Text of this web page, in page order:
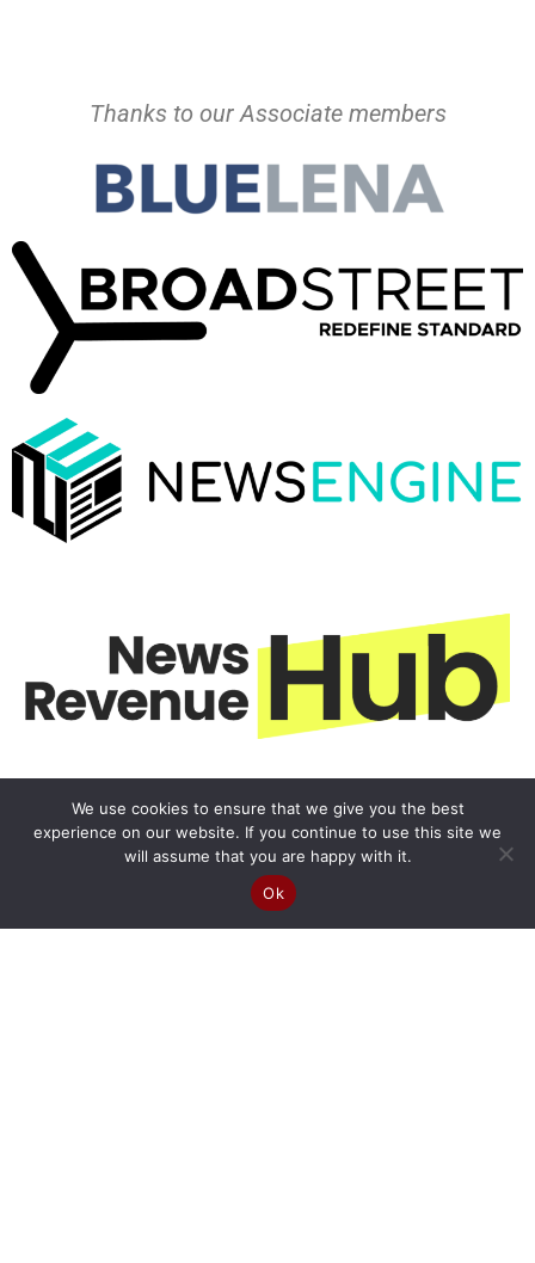
Thanks to our Associate members
We use cookies to ensure that we give you the best
experience on our website. If you continue to use this site we
will assume that you are happy with it.
Ok